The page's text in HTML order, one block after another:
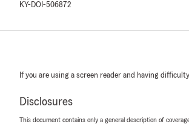
KY-DOI-506872
If you are using a screen reader and having
Disclosures
This document contains only a general description of